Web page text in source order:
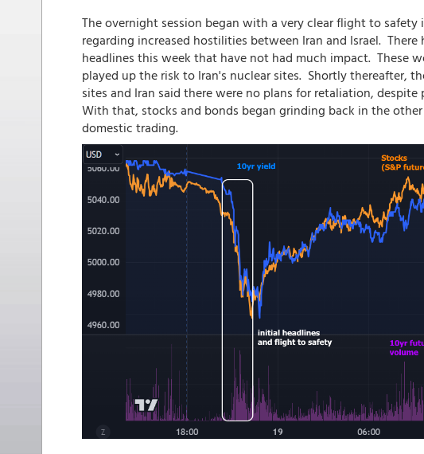
The overnight session began with a very clear flight to
regarding increased hostilities between Iran and Israel.
headlines this week that have not had much impact. These
played up the risk to Iran's nuclear sites. Shortly thereafter,
sites and Iran said there were no plans for retaliation,
With that, stocks and bonds began grinding back in the
domestic trading.